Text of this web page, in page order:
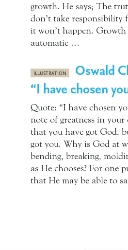
growth. He says; The
don’t take responsibility
it won’t happen.
automatic …
ILLUSTRATION
Oswald
“I have chosen
Quote: “I have chosen
note of greatness in
that you have got God,
got you. Why is God at
bending, breaking,
as He chooses? For one
that He may be able to